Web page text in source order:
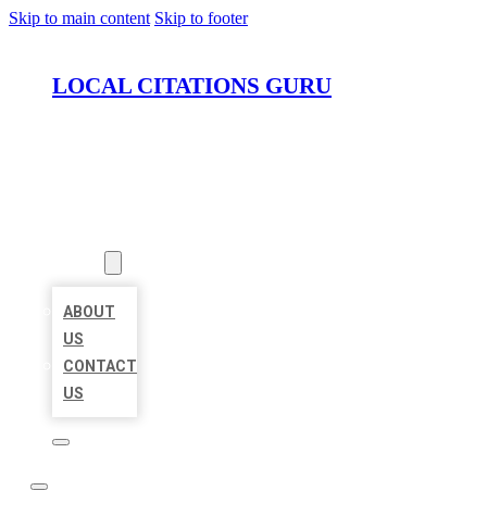
Skip to main content Skip to footer
LOCAL CITATIONS GURU
ABOUT
US
CONTACT
US